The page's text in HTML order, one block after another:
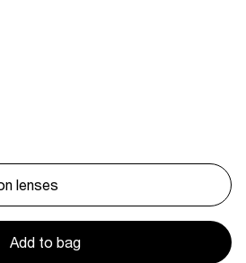
lenses
Add to bag